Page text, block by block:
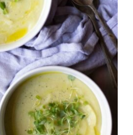
Recipes